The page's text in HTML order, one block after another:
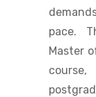
pace.
Master